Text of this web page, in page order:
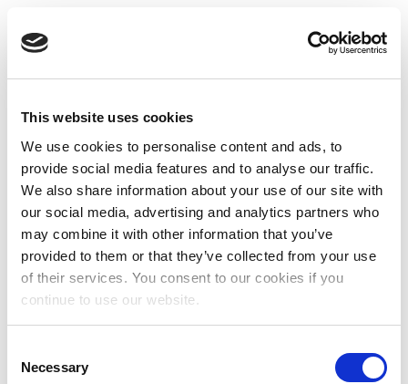
This website uses cookies
We use cookies to personalise content and ads, to
provide social media features and to analyse our traffic.
We also share information about your use of our site with
our social media, advertising and analytics partners who
may combine it with other information that you’ve
provided to them or that they’ve collected from your use
of their services. You consent to our cookies if you
continue to use our website.
Selection
Necessary